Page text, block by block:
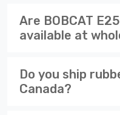
Are BOBCAT
available at
Do you ship
Canada?